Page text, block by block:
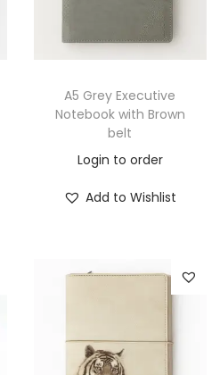
A5 Grey Executive
Notebook with Brown
belt
Login to order
Add to Wishlist